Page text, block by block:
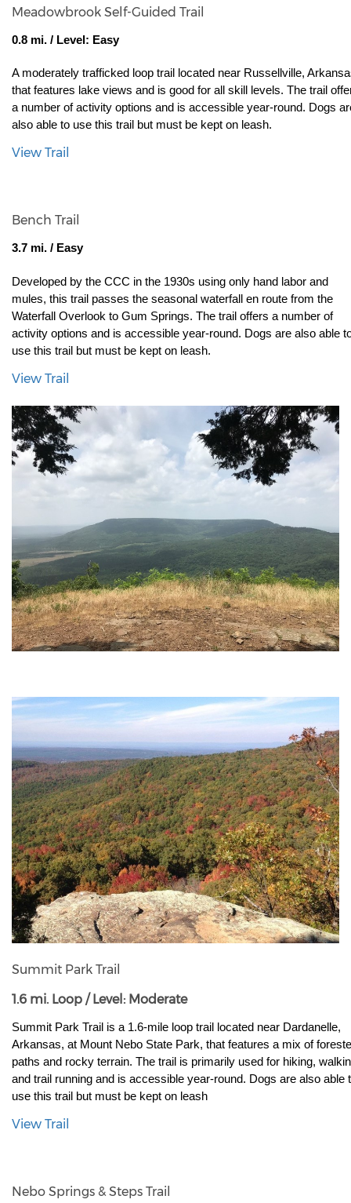
Meadowbrook Self-Guided Trail
0.8 mi. / Level: Easy
A moderately trafficked loop trail located near Russellville,
that features lake views and is good for all skill levels. The trail
a number of activity options and is accessible year-round. Dogs
also able to use this trail but must be kept on leash.
View Trail
Bench Trail
3.7 mi. / Easy
Developed by the CCC in the 1930s using only hand labor and
mules, this trail passes the seasonal waterfall en route from the
Waterfall Overlook to Gum Springs. The trail offers a number of
activity options and is accessible year-round. Dogs are also able
use this trail but must be kept on leash.
View Trail
Summit Park Trail
1.6 mi. Loop / Level: Moderate
Summit Park Trail is a 1.6-mile loop trail located near Dardanelle,
Arkansas, at Mount Nebo State Park, that features a mix of
paths and rocky terrain. The trail is primarily used for hiking,
and trail running and is accessible year-round. Dogs are also able
use this trail but must be kept on leash
View Trail
Nebo Springs & Steps Trail